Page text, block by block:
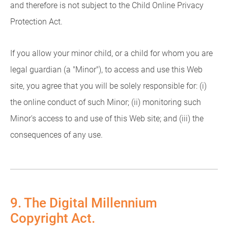
and therefore is not subject to the Child Online Privacy
Protection Act.
If you allow your minor child, or a child for whom you are
legal guardian (a "Minor"), to access and use this Web
site, you agree that you will be solely responsible for: (i)
the online conduct of such Minor; (ii) monitoring such
Minor's access to and use of this Web site; and (iii) the
consequences of any use.
9. The Digital Millennium
Copyright Act.